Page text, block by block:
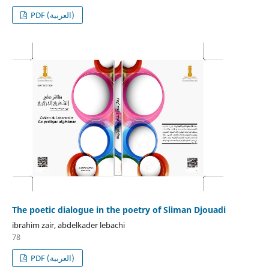
PDF (العربية)
The poetic dialogue in the poetry of Sliman Djouadi
ibrahim zair, abdelkader lebachi
78
PDF (العربية)